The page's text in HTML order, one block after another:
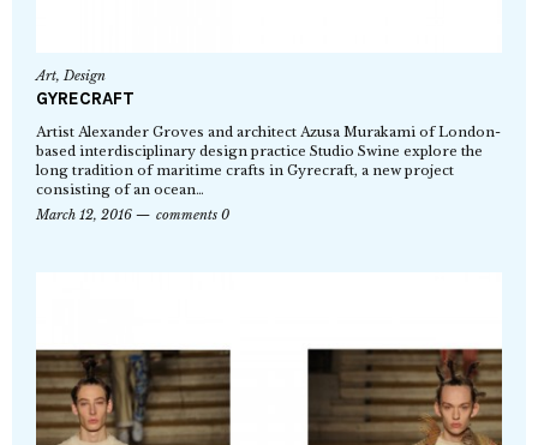
Art,Design
GYRECRAFT
Artist Alexander Groves and architect Azusa Murakami of London-
based interdisciplinary design practice Studio Swine explore the
long tradition of maritime crafts in Gyrecraft, a new project
consisting of an ocean…
March 12, 2016
comments 0